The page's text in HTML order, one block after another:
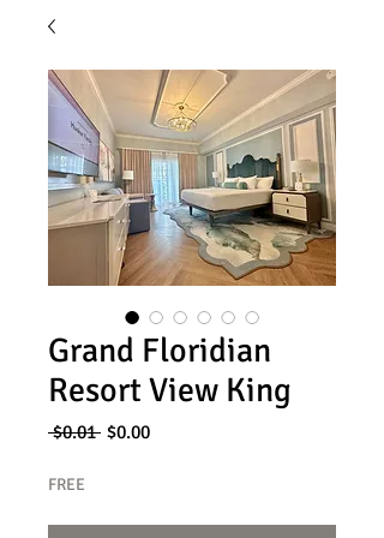
Grand Floridian
Resort View King
$0.01 Regular
$0.00Sale
FREE